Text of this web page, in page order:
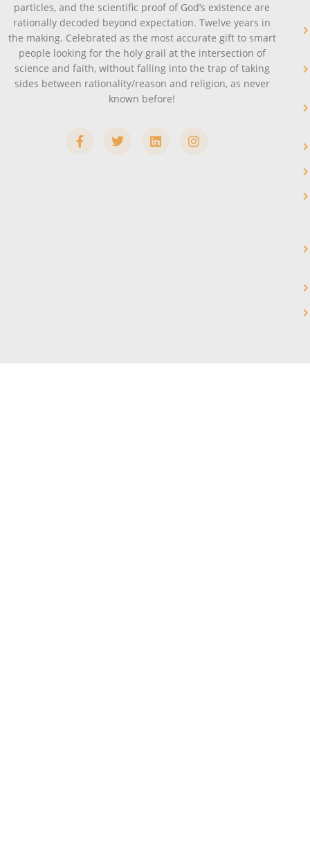
particles, and the scientific proof of God’s existence are
rationally decoded beyond expectation. Twelve years in
the making. Celebrated as the most accurate gift to smart
people looking for the holy grail at the intersection of
science and faith, without falling into the trap of taking
sides between rationality/reason and religion, as never
known before!